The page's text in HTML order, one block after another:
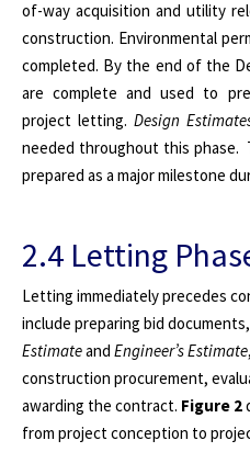
of-way acquisition and utility
construction. Environmental
completed. By the end of the
are complete and used to
project letting. Design
needed throughout this phase.
prepared as a major milestone
2.4 Letting
Letting immediately precedes
include preparing bid
Estimateand Engineer’s Estimate
construction procurement,
awarding the contract. Figure 2
from project conception to